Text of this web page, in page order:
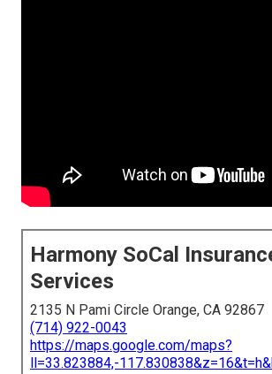
Harmony SoCal
Services
2135 N Pami Circle Orange, CA 92867
(714) 922-0043
https://maps.google.com/maps?
ll=33.823884,-